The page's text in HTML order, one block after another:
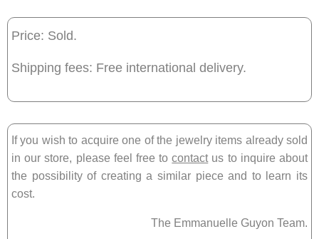
Price: Sold.
Shipping fees: Free international delivery.
If you wish to acquire one of the jewelry items already sold
in our store, please feel free tocontactus to inquire about
the possibility of creating a similar piece and to learn its
cost.
The Emmanuelle Guyon Team.